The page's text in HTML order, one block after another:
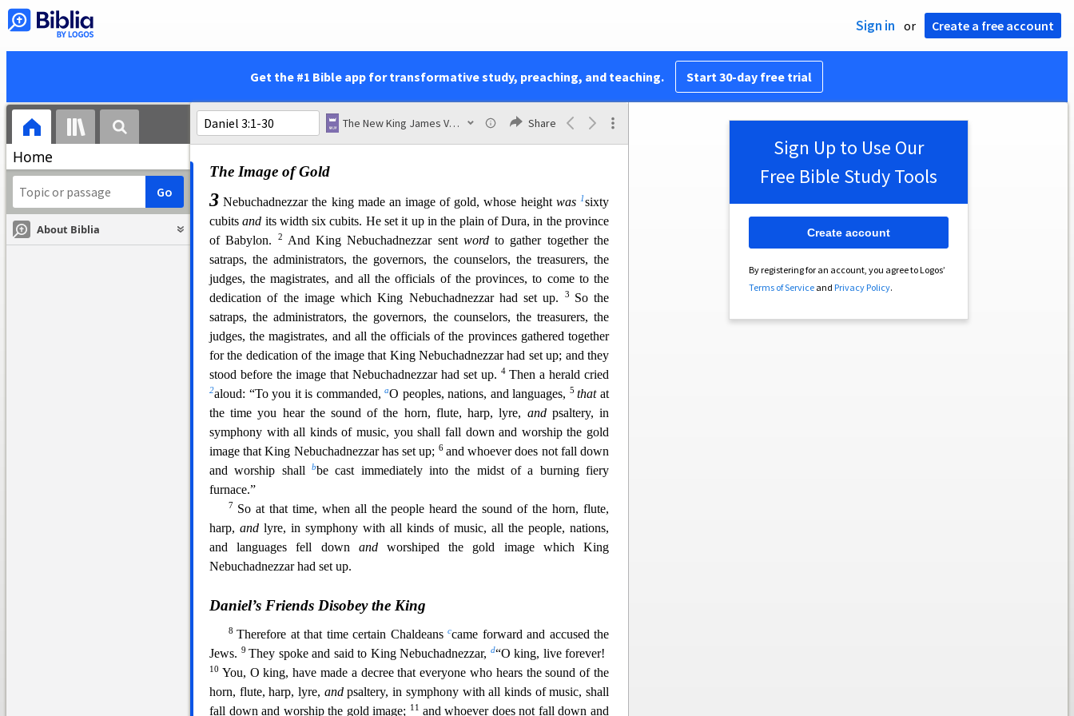
Sign in or Create a free account
Get the #1 Bible app for transformative study, preaching, and teaching. Start 30-day free trial
Home
About Biblia
The New King James Version Share
48vThen the king promoted Danielwand gave him many great gifts; and he
made him ruler over the whole province of Babylon, and chief administrator
set Shadrach, Meshach, an
d Abed-Nego over the affairs of the province of
Babylon; but Daniel satin 7 the gate of the king.
The Image of Gold
3 Nebuchadnezzar the king made an image of gold, whose height was 1sixty
cubitsand its width six cubits. He set it up in the plain of Dura, in the province
of Babylon.
2 And King Nebuchadnezzar sent wordto gather together the
satraps, the administrators, the governors, the counselors, the treasurers, the
judges, the magistrates, and all the officials of the provinces, to come to the
dedication of the image which King Nebuchadnezzar had set up.
3
So the
satraps, the administrators, the governors, the counselors, the treasurers, the
judges, the magistrates, and all the officials of the provinces gathered together
for the dedication of the image that King Nebuchadnezzar had set up; and they
stood before the image that Nebuchadnezzar had set up. 4 Then a herald cried
2aloud: “To you it is commanded,aO peoples, nations, and languages, 5thatat
the time you hear the sound of the horn, flute, harp, lyre, andpsaltery, in
symphony with all kinds of music, you shall fall down and worship the gold
image that King Nebuchadnezzar has set up; 6 and whoever does not fall down
and worship shall
bbe cast immediately into the midst of a burning fiery
furnace.”
7 So at that time, when all the people heard the sound of the horn, flute,
harp, and lyre, in symphony with all kinds of music, all the people, nations,
and languages fell down andworshiped the gold image which King
Nebuchadnezzar had set up.
Daniel’s Friends Disobey the King
8Therefore at that time certain Chaldeansccame forward and accused the
Jews. 9They spoke and said to King Nebuchadnezzar, d“O king, live forever!
10 You, O king,have made a decree that everyone who hears the sound of the
horn, flute, harp, lyre, andpsaltery, in symphony with all kinds of music, shall
fall down and worship the gold image;
11 and whoever does not fall down and
Sign Up to Use Our
Free Bible Study Tools
By registering for an account, you agree to Logos’
Terms of Serviceand Privacy Policy.
Create account